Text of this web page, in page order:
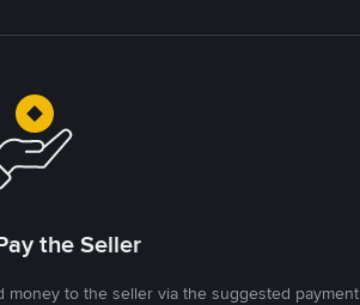
the Seller
money to the seller via the suggested payment